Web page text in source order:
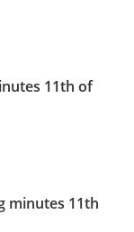
11th of
minutes 11th